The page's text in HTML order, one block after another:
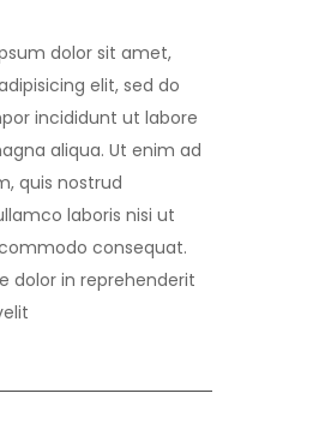
dolor sit amet,
elit, sed do
incididunt ut labore
aliqua. Ut enim ad
quis nostrud
laboris nisi ut
consequat.
dolor in reprehenderit